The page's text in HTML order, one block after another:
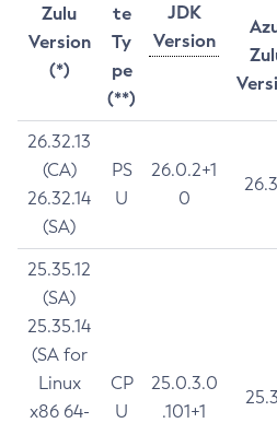
Zulu
Version
(*)
te
Ty
pe
(**)
JDK
Version
26.32.13
(CA)
26.32.14
(SA)
PS
U
26.0.2+1
0
25.35.12
(SA)
25.35.14
(SA for
Linux
x86 64-
CP
U
25.0.3.0
.101+1